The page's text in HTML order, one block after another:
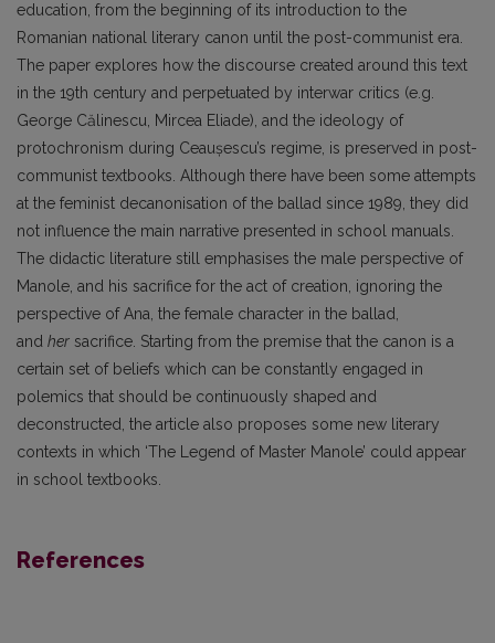
education, from the beginning of its introduction to the
Romanian national literary canon until the post-communist era.
The paper explores how the discourse created around this text
in the 19th century and perpetuated by interwar critics (e.g.
George Călinescu, Mircea Eliade), and the ideology of
protochronism during Ceaușescu’s regime, is preserved in post-
communist textbooks. Although there have been some attempts
at the feminist decanonisation of the ballad since 1989, they did
not influence the main narrative presented in school manuals.
The didactic literature still emphasises the male perspective of
Manole, and his sacrifice for the act of creation, ignoring the
perspective of Ana, the female character in the ballad,
and her sacrifice. Starting from the premise that the canon is a
certain set of beliefs which can be constantly engaged in
polemics that should be continuously shaped and
deconstructed, the article also proposes some new literary
contexts in which ‘The Legend of Master Manole’ could appear
in school textbooks.
References